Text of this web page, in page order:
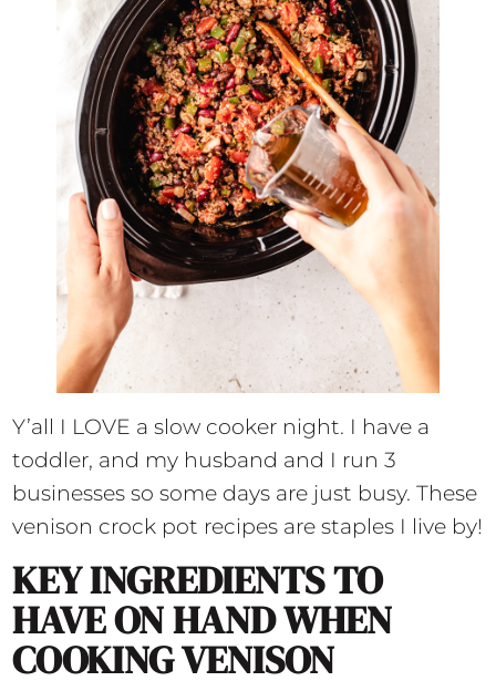
Y’all I LOVE a slow cooker night. I have a
toddler, and my husband and I run 3
businesses so some days are just busy. These
venison crock pot recipes are staples I live by!
KEY INGREDIENTS TO
HAVE ON HAND WHEN
COOKING VENISON